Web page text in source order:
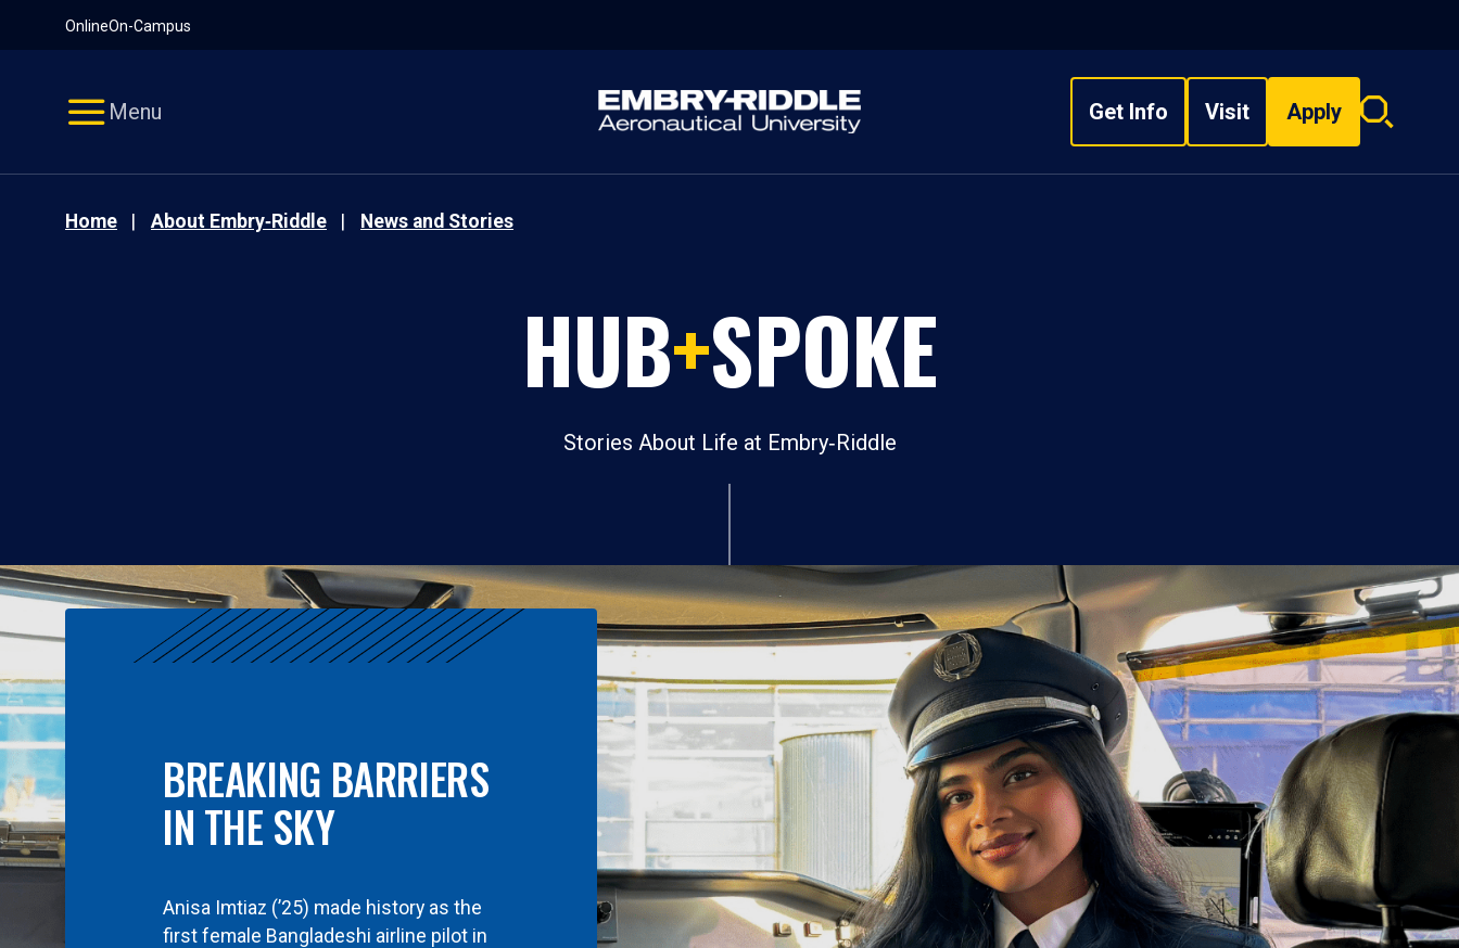
OnlineOn-Campus
Menu Get Info Visit Apply
Search
Home About Embry‑Riddle News and Stories
HUB+SPOKE
Stories About Life at Embry‑Riddle
BREAKING BARRIERS
IN THE SKY
Anisa Imtiaz (’25) made history as the
first female Bangladeshi airline pilot in